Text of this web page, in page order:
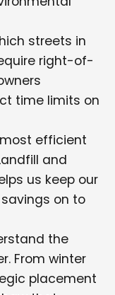
streets in
right-of-
time limits on
most efficient
and
us keep our
on to
the
From winter
placement